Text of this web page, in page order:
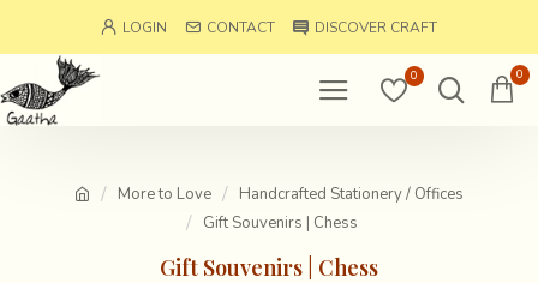
LOGIN CONTACT DISCOVER CRAFT
0 0
More to Love
Handcrafted Stationery / Offices
Gift Souvenirs | Chess
Gift Souvenirs | Chess